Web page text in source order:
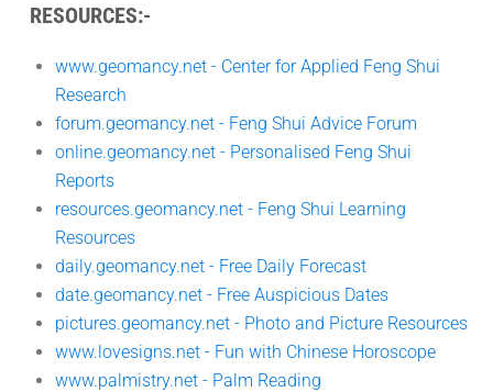
RESOURCES:-
www.geomancy.net - Center for Applied Feng Shui
Research
forum.geomancy.net - Feng Shui Advice Forum
online.geomancy.net - Personalised Feng Shui
Reports
resources.geomancy.net - Feng Shui Learning
Resources
daily.geomancy.net - Free Daily Forecast
date.geomancy.net - Free Auspicious Dates
pictures.geomancy.net - Photo and Picture Resources
www.lovesigns.net - Fun with Chinese Horoscope
www.palmistry.net - Palm Reading